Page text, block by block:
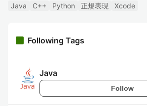
Java C++ Python 正規表現 Xcode
Following Tags
Java
Follow